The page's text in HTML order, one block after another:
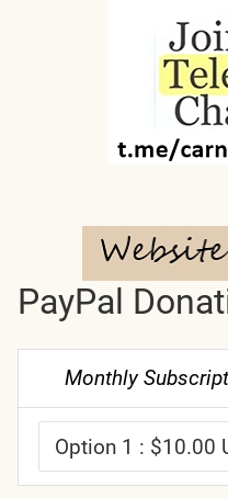
PayPal
Monthly